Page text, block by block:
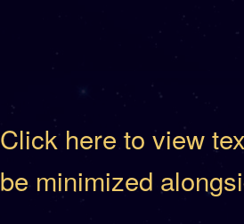
Click here to view
be minimized